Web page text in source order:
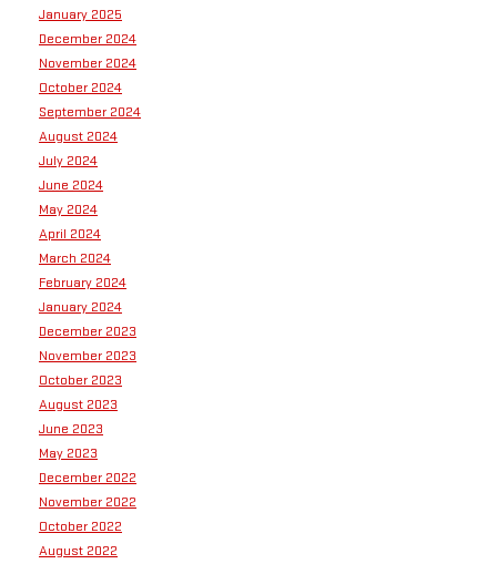
January 2025
December 2024
November 2024
October 2024
September 2024
August 2024
July 2024
June 2024
May 2024
April 2024
March 2024
February 2024
January 2024
December 2023
November 2023
October 2023
August 2023
June 2023
May 2023
December 2022
November 2022
October 2022
August 2022